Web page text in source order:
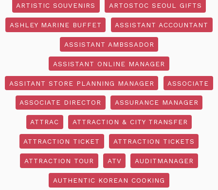
ARTISTIC SOUVENIRS ARTOSTOC SEOUL GIFTS
ASHLEY MARINE BUFFET ASSISTANT ACCOUNTANT
ASSISTANT AMBSSADOR
ASSISTANT ONLINE MANAGER
ASSITANT STORE PLANNING MANAGER ASSOCIATE
ASSOCIATE DIRECTOR ASSURANCE MANAGER
ATTRAC ATTRACTION & CITY TRANSFER
ATTRACTION TICKET ATTRACTION TICKETS
ATTRACTION TOUR ATV AUDITMANAGER
AUTHENTIC KOREAN COOKING